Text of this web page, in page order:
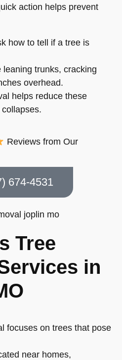
action helps prevent
how to tell if a tree is
trunks, cracking
overhead.
helps reduce these
Reviews from Our
674-4531
Tree
in
focuses on trees that pose
near homes,